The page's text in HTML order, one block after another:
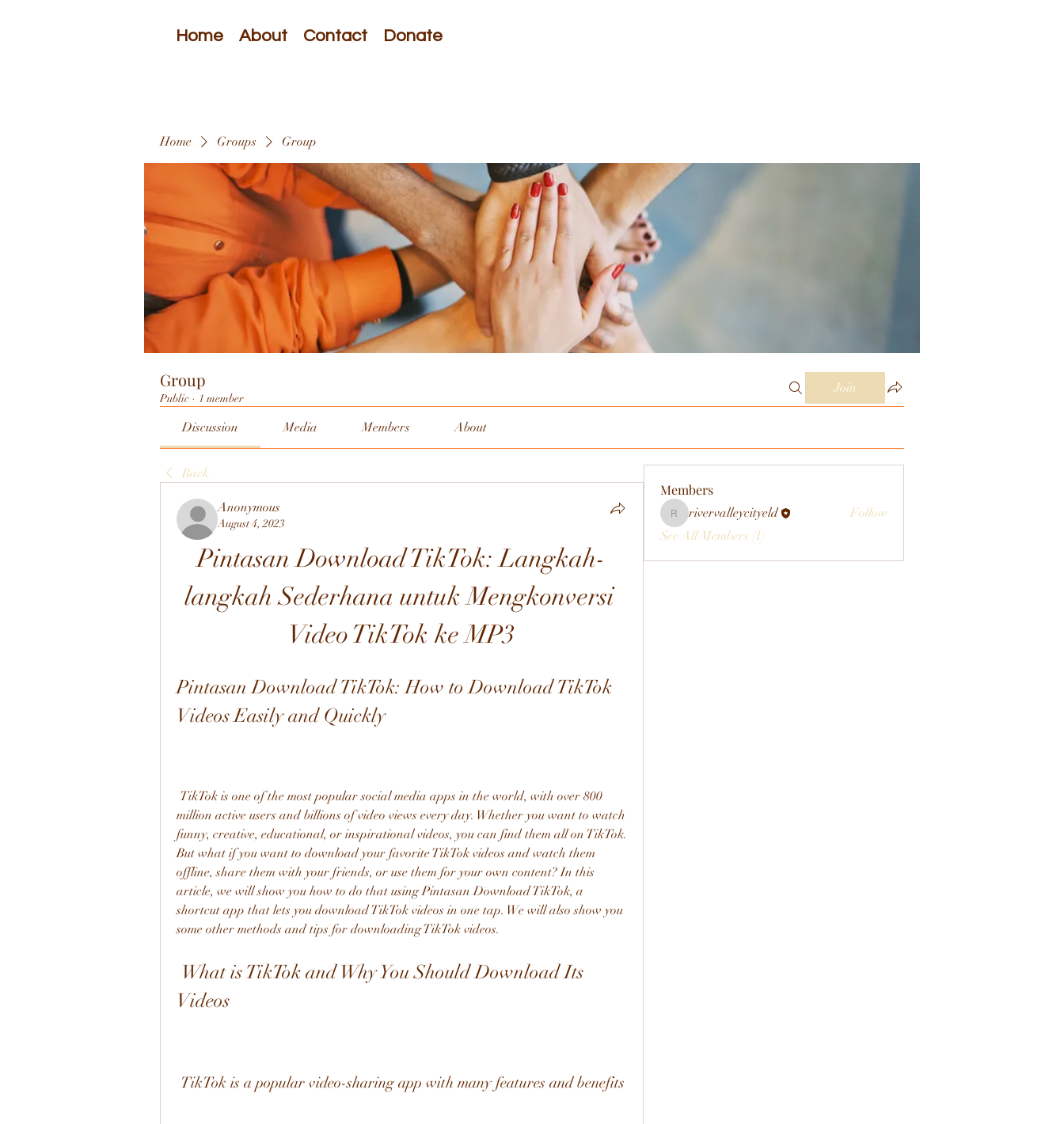
Home About Contact Donate
Home Groups Group
Group
Public · 1 member
Join
Discussion Media Members About
Back
Anonymous
August 4, 2023
Pintasan Download TikTok: Langkah-
langkah Sederhana untuk Mengkonversi
Video TikTok ke MP3
Pintasan Download TikTok: How to Download TikTok
Videos Easily and Quickly
million active users and billions of video views every day. Whether you want to watch
funny, creative, educational, or inspirational videos, you can find them all on TikTok.
But what if you want to download your favorite TikTok videos and watch them
offline, share them with your friends, or use them for your own content? In this
article, we will show you how to do that using Pintasan Download TikTok, a
shortcut app that lets you download TikTok videos in one tap. We will also show you
some other methods and tips for downloading TikTok videos.
Videos
TikTok is a popular video-sharing app with many features and benefits
Members
rivervalleycityeld
rivervalleycityeld
Follow
See All Members (1)